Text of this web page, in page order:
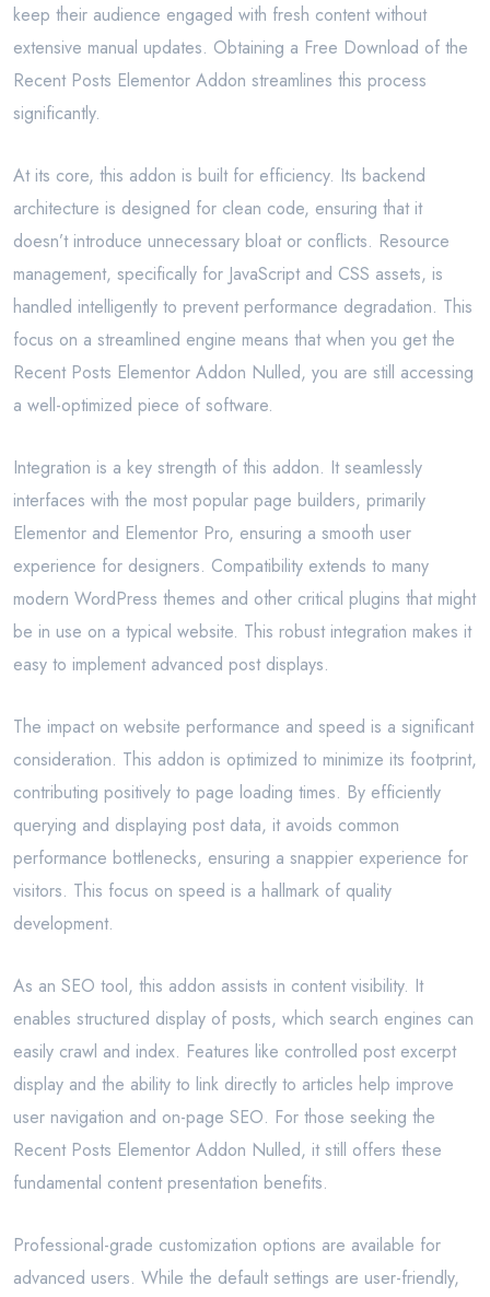
keep their audience engaged with fresh content without
extensive manual updates. Obtaining a Free Download of the
Recent Posts Elementor Addon streamlines this process
significantly.
At its core, this addon is built for efficiency. Its backend
architecture is designed for clean code, ensuring that it
doesn’t introduce unnecessary bloat or conflicts. Resource
management, specifically for JavaScript and CSS assets, is
handled intelligently to prevent performance degradation. This
focus on a streamlined engine means that when you get the
Recent Posts Elementor Addon Nulled, you are still accessing
a well-optimized piece of software.
Integration is a key strength of this addon. It seamlessly
interfaces with the most popular page builders, primarily
Elementor and Elementor Pro, ensuring a smooth user
experience for designers. Compatibility extends to many
modern WordPress themes and other critical plugins that might
be in use on a typical website. This robust integration makes it
easy to implement advanced post displays.
The impact on website performance and speed is a significant
consideration. This addon is optimized to minimize its footprint,
contributing positively to page loading times. By efficiently
querying and displaying post data, it avoids common
performance bottlenecks, ensuring a snappier experience for
visitors. This focus on speed is a hallmark of quality
development.
As an SEO tool, this addon assists in content visibility. It
enables structured display of posts, which search engines can
easily crawl and index. Features like controlled post excerpt
display and the ability to link directly to articles help improve
user navigation and on-page SEO. For those seeking the
Recent Posts Elementor Addon Nulled, it still offers these
fundamental content presentation benefits.
Professional-grade customization options are available for
advanced users. While the default settings are user-friendly,